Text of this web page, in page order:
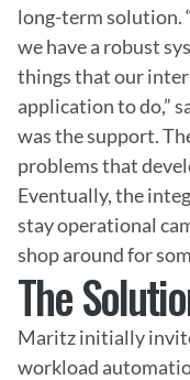
long-term solution.
we have a robust
things that our
application to do,”
was the support.
problems that
Eventually, the
stay operational
shop around for
The
Maritz initially
workload